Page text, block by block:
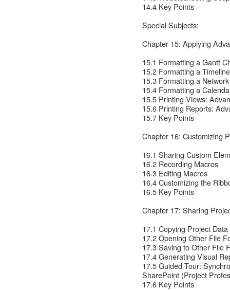
14.4 Key Points
Special Subjects;
Chapter 15: Applying
15.1 Formatting a Gantt
15.2 Formatting a
15.3 Formatting a
15.4 Formatting a
15.5 Printing Views:
15.6 Printing Reports:
15.7 Key Points
Chapter 16: Customizing
16.1 Sharing Custom
16.2 Recording Macros
16.3 Editing Macros
16.4 Customizing the
16.5 Key Points
Chapter 17: Sharing
17.1 Copying Project
17.2 Opening Other File
17.3 Saving to Other File
17.4 Generating Visual
17.5 Guided Tour:
SharePoint (Project
17.6 Key Points